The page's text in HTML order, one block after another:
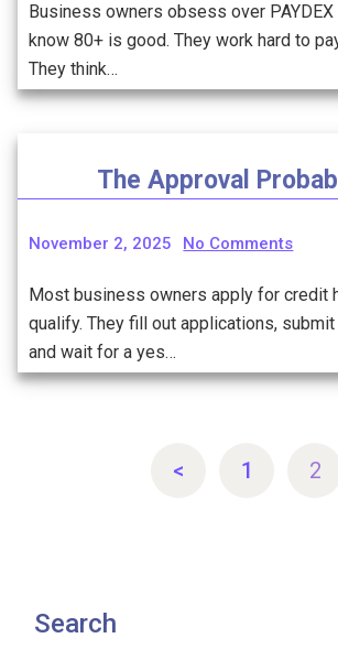
Business owners obsess over
know 80+ is good. They work hard to
They think…
The Approval
November 2, 2025 No Comments
Most business owners apply for credit
qualify. They fill out applications,
and wait for a yes…
< 1 2
Search